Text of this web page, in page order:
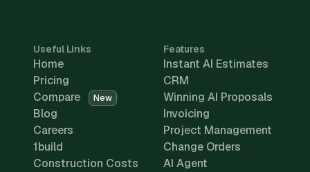
Useful Links
Home
Pricing
Compare
New
Blog
Careers
1build
Construction Costs
Features
Instant AI Estimates
CRM
Winning AI Proposals
Invoicing
Project Management
Change Orders
AI Agent